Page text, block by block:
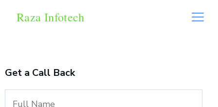
Raza Infotech
Get a Call Back